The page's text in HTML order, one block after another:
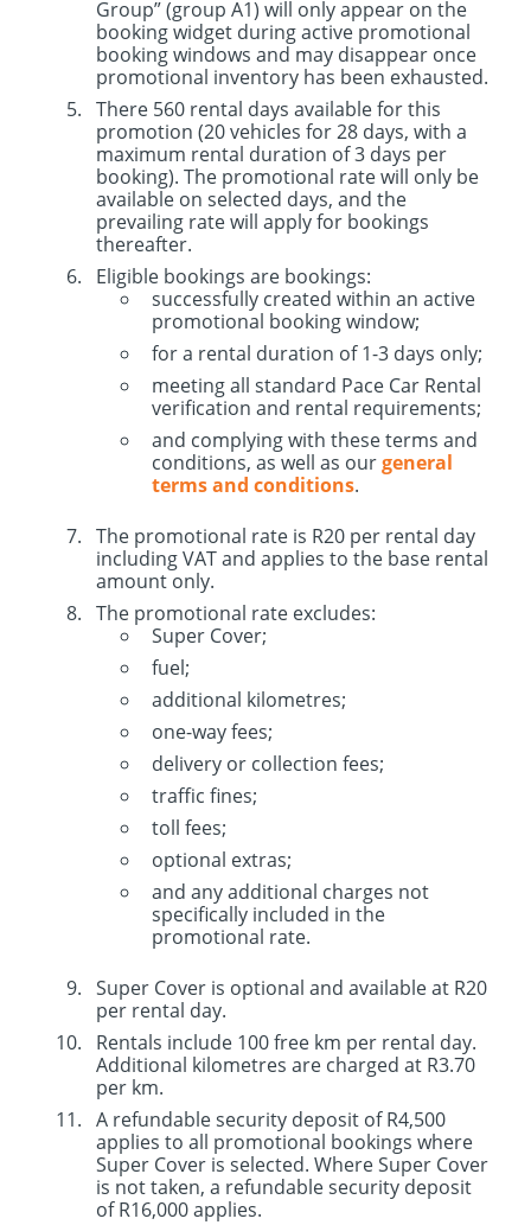
Group” (group A1) will only appear on the
booking widget during active promotional
booking windows and may disappear once
promotional inventory has been exhausted.
There 560 rental days available for this
promotion (20 vehicles for 28 days, with a
maximum rental duration of 3 days per
booking). The promotional rate will only be
available on selected days, and the
prevailing rate will apply for bookings
thereafter.
Eligible bookings are bookings:
successfully created within an active
promotional booking window;
for a rental duration of 1-3 days only;
meeting all standard Pace Car Rental
verification and rental requirements;
and complying with these terms and
conditions, as well as ourgeneral
terms and conditions.
The promotional rate is R20 per rental day
including VAT and applies to the base rental
amount only.
The promotional rate excludes:
Super Cover;
fuel;
additional kilometres;
one-way fees;
delivery or collection fees;
traffic fines;
toll fees;
optional extras;
and any additional charges not
specifically included in the
promotional rate.
Super Cover is optional and available at R20
per rental day.
Rentals include 100 free km per rental day.
Additional kilometres are charged at R3.70
per km.
A refundable security deposit of R4,500
applies to all promotional bookings where
Super Cover is selected. Where Super Cover
is not taken, a refundable security deposit
of R16,000 applies.